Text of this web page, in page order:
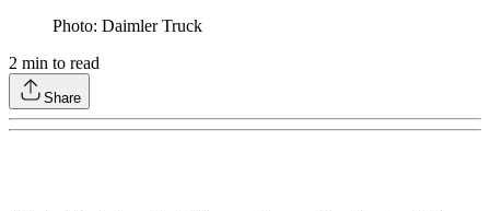
Photo: Daimler Truck
2 min to read
Share